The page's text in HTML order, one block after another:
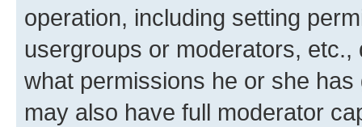
operation, including setting
usergroups or moderators,
what permissions he or she
may also have full moderator